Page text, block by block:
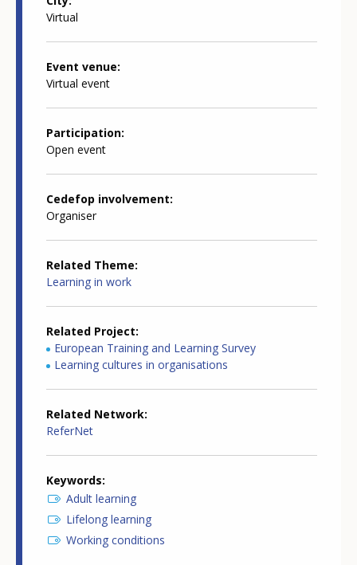
Virtual
Event venue
Virtual event
Participation
Open event
Cedefop involvement
Organiser
Related Theme
Learning in work
Related Project
European Training and Learning Survey
Learning cultures in organisations
Related Network
ReferNet
Keywords
Adult learning
Lifelong learning
Working conditions